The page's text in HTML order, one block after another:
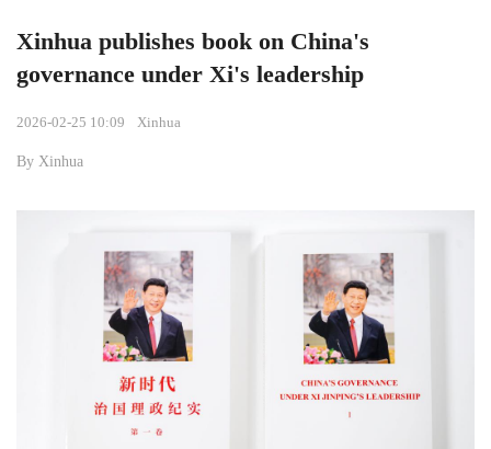
Xinhua publishes book on China's
governance under Xi's leadership
2026-02-25 10:09 Xinhua
By Xinhua